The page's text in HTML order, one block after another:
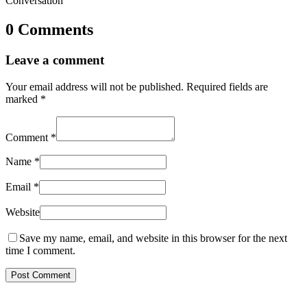
0 Comments
Leave a comment
Your email address will not be published. Required fields are
marked *
Comment *
Name *
Email *
Website
Save my name, email, and website in this browser for the next
time I comment.
Post Comment